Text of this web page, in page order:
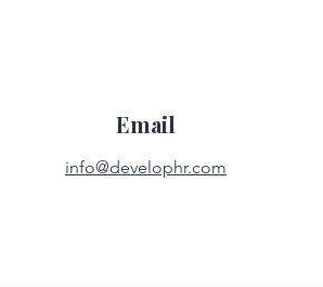
Email
info@develophr.com